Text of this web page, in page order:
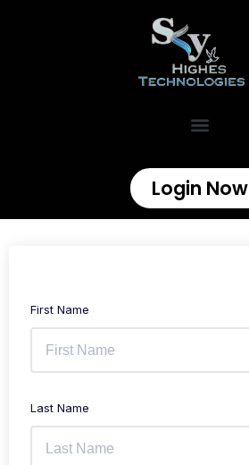
Login Now
First Name
Last Name